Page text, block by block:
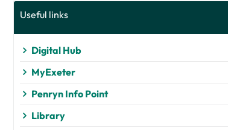
Useful links
Digital Hub
MyExeter
Penryn Info Point
Library